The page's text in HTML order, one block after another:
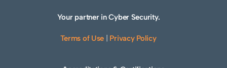
Your partner in Cyber Security.
Terms of Use Privacy Policy